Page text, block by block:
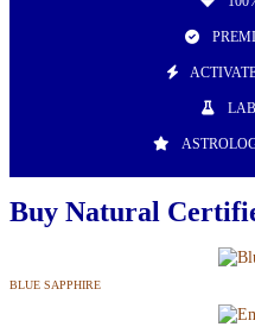
Buy Natural
BLUE SAPPHIRE